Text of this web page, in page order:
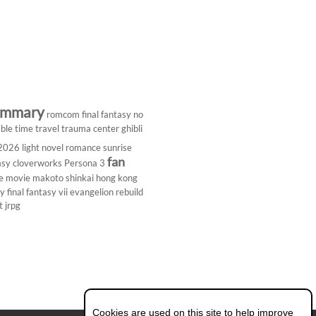
romcom final fantasy no
time travel trauma center ghibli
light novel romance sunrise
cloverworks Persona 3 fan
movie makoto shinkai hong kong
final fantasy vii evangelion rebuild
jrpg
Cookies are used on this site to help improve